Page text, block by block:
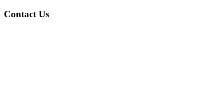
Contact Us